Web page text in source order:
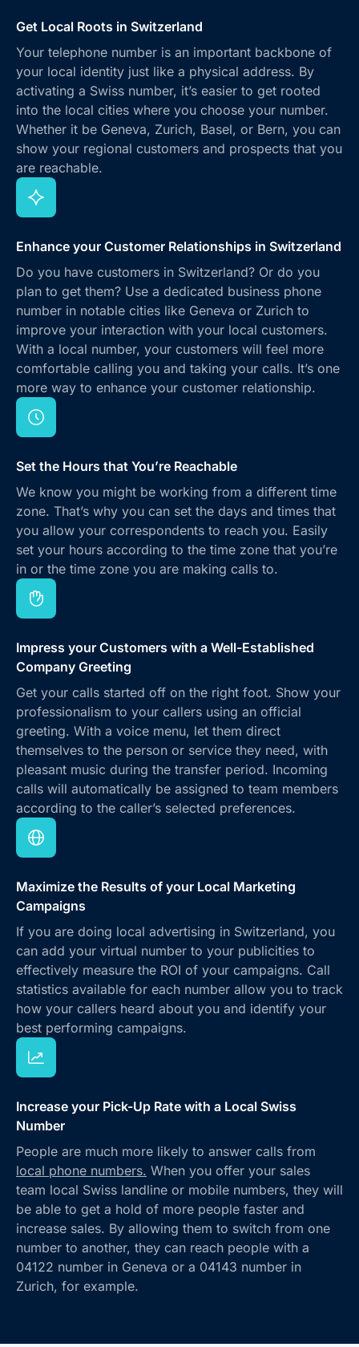
Get Local Roots in Switzerland
Your telephone number is an important backbone of
your local identity just like a physical address. By
activating a Swiss number, it’s easier to get rooted
into the local cities where you choose your number.
Whether it be Geneva, Zurich, Basel, or Bern, you can
show your regional customers and prospects that you
are reachable.
Enhance your Customer Relationships in Switzerland
Do you have customers in Switzerland? Or do you
plan to get them? Use a dedicated business phone
number in notable cities like Geneva or Zurich to
improve your interaction with your local customers.
With a local number, your customers will feel more
comfortable calling you and taking your calls. It’s one
more way to enhance your customer relationship.
Set the Hours that You’re Reachable
We know you might be working from a different time
zone. That’s why you can set the days and times that
you allow your correspondents to reach you. Easily
set your hours according to the time zone that you’re
in or the time zone you are making calls to.
Impress your Customers with a Well-Established
Company Greeting
Get your calls started off on the right foot. Show your
professionalism to your callers using an official
greeting. With a voice menu, let them direct
themselves to the person or service they need, with
pleasant music during the transfer period. Incoming
calls will automatically be assigned to team members
according to the caller’s selected preferences.
Maximize the Results of your Local Marketing
Campaigns
If you are doing local advertising in Switzerland, you
can add your virtual number to your publicities to
effectively measure the ROI of your campaigns. Call
statistics available for each number allow you to track
how your callers heard about you and identify your
best performing campaigns.
Increase your Pick-Up Rate with a Local Swiss
Number
People are much more likely to answer calls from
local phone numbers. When you offer your sales
team local Swiss landline or mobile numbers, they will
be able to get a hold of more people faster and
increase sales. By allowing them to switch from one
number to another, they can reach people with a
04122 number in Geneva or a 04143 number in
Zurich, for example.